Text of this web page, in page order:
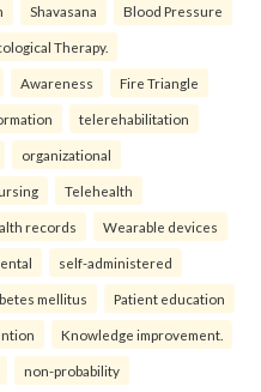
Shavasana Blood Pressure
Therapy.
Awareness Fire Triangle
telerehabilitation
organizational
Telehealth
records Wearable devices
self-administered
mellitus Patient education
Knowledge improvement.
non-probability